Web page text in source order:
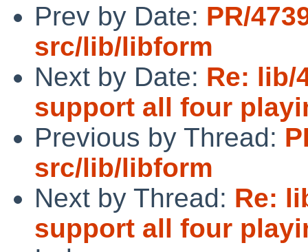
Prev by Date: PR/
src/lib/libform
Next by Date: Re: lib/
support all four
Previous by Thread:
src/lib/libform
Next by Thread: Re:
support all four